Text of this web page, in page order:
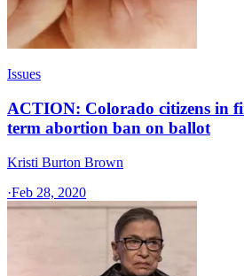
Issues
ACTION: Colorado citizens in
term abortion ban on ballot
Kristi Burton Brown
·Feb 28, 2020